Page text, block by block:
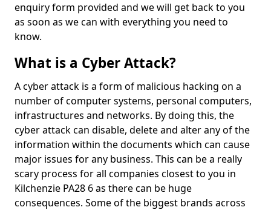
enquiry form provided and we will get back to you
as soon as we can with everything you need to
know.
What is a Cyber Attack?
A cyber attack is a form of malicious hacking on a
number of computer systems, personal computers,
infrastructures and networks. By doing this, the
cyber attack can disable, delete and alter any of the
information within the documents which can cause
major issues for any business. This can be a really
scary process for all companies closest to you in
Kilchenzie PA28 6 as there can be huge
consequences. Some of the biggest brands across